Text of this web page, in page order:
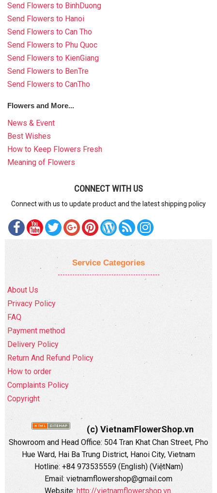
Send Flowers to BinhDuong
Send Flowers to Hanoi
Send Flowers to Can Tho
Send Flowers to Phu Quoc
Send Flowers to KienGiang
Send Flowers to BenTre
Send Flowers to CanTho
Flowers and More...
News & Event
Best Wishes
How to Keep Flowers Fresh
Meaning of Flowers
CONNECT WITH US
Connect with us to update product and the latest shipping policy
Service Categories
About Us
Privacy Policy
FAQ
Payment method
Delivery Policy
Return And Refund Policy
How to order
Complaints Policy
Copyright
(c) VietnamFlowerShop.vn
Showroom and Head Office: 504 Tran Khat Chan Street, Pho
Hue Ward, Hai Ba Trung District, Hanoi City, Vietnam
Hotline: +84 973535559 (English) (ViệtNam)
Email: vietnamflowershop@gmail.com
Website: http://vietnamflowershop.vn.